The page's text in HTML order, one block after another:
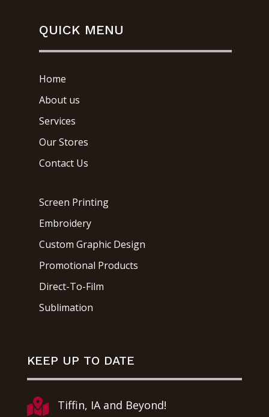
QUICK MENU
Home
About us
Services
Our Stores
Contact Us
Screen Printing
Embroidery
Custom Graphic Design
Promotional Products
Direct-To-Film
Sublimation
KEEP UP TO DATE
 Tiffin, IA and Beyond!